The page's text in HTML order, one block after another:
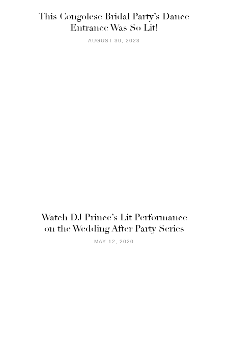
This Congolese Bridal Party’s Dance
Entrance Was So Lit!
AUGUST 30, 2023
Watch DJ Prince’s Lit Performance
on the Wedding After Party Series
MAY 12, 2020